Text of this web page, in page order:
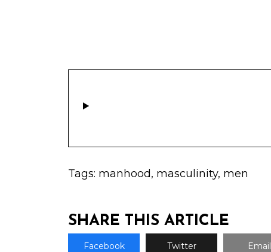
Tags: manhood, masculinity, men
SHARE THIS ARTICLE
Facebook Twitter Email